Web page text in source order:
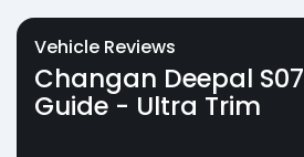
Vehicle Reviews
Changan Deepal
Guide - Ultra Trim